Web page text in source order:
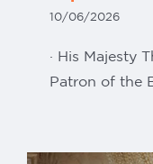
10/06/2026
· His Majesty
Patron of the